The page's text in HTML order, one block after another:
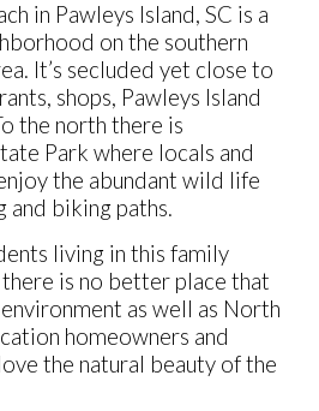
in Pawleys Island, SC is a
on the southern
It’s secluded yet close to
shops, Pawleys Island
the north there is
Park where locals and
the abundant wild life
and biking paths.
living in this family
is no better place that
as well as North
homeowners and
the natural beauty of the